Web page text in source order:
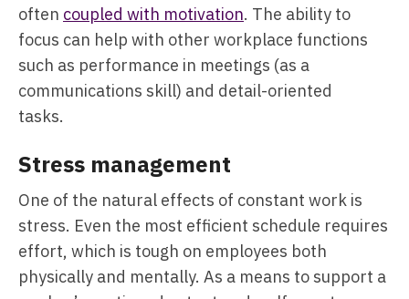
often coupled with motivation. The ability to
focus can help with other workplace functions
such as performance in meetings (as a
communications skill) and detail-oriented
tasks.
Stress management
One of the natural effects of constant work is
stress. Even the most efficient schedule requires
effort, which is tough on employees both
physically and mentally. As a means to support a